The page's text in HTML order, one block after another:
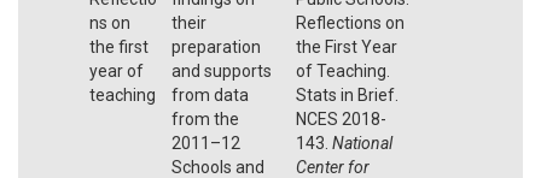
ns on
the first
year of
teaching
their
preparation
and supports
from data
from the
2011–12
Schools and
Reflections on
the First Year
of Teaching.
Stats in Brief.
NCES 2018-
143. National
Center for